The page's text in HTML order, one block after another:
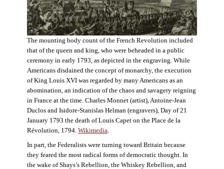
The mounting body count of the French Revolution included
that of the queen and king, who were beheaded in a public
ceremony in early 1793, as depicted in the engraving. While
Americans disdained the concept of monarchy, the execution
of King Louis XVI was regarded by many Americans as an
abomination, an indication of the chaos and savagery reigning
in France at the time. Charles Monnet (artist), Antoine-Jean
Duclos and Isidore-Stanislas Helman (engravers), Day of 21
January 1793 the death of Louis Capet on the Place de la
Révolution, 1794. Wikimedia
In part, the Federalists were turning toward Britain because
they feared the most radical forms of democratic thought. In
the wake of Shays’s Rebellion, the Whiskey Rebellion, and